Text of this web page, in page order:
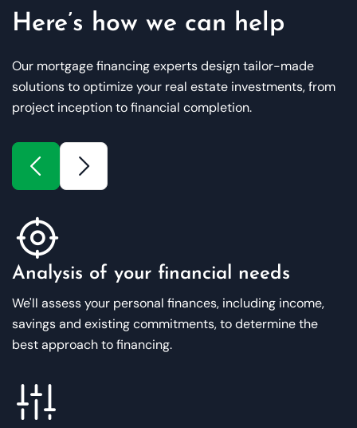
Here’s how we can help
Our mortgage financing experts design tailor-made
solutions to optimize your real estate investments, from
project inception to financial completion.
Analysis of your financial needs
We'll assess your personal finances, including income,
savings and existing commitments, to determine the
best approach to financing.